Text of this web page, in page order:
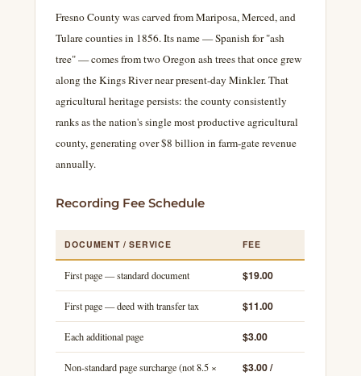
Fresno County was carved from Mariposa, Merced, and
Tulare counties in 1856. Its name — Spanish for "ash
tree" — comes from two Oregon ash trees that once grew
along the Kings River near present-day Minkler. That
agricultural heritage persists: the county consistently
ranks as the nation's single most productive agricultural
county, generating over $8 billion in farm-gate revenue
annually.
Recording Fee Schedule
DOCUMENT / SERVICE FEE
First page — standard document $19.00
First page — deed with transfer tax $11.00
Each additional page $3.00
Non-standard page surcharge (not 8.5 ×
$3.00 /